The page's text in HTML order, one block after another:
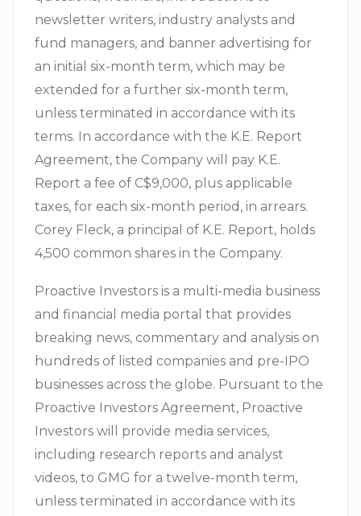
newsletter writers, industry analysts and
fund managers, and banner advertising for
an initial six-month term, which may be
extended for a further six-month term,
unless terminated in accordance with its
terms. In accordance with the K.E. Report
Agreement, the Company will pay K.E.
Report a fee of C$9,000, plus applicable
taxes, for each six-month period, in arrears.
Corey Fleck, a principal of K.E. Report, holds
4,500 common shares in the Company.
Proactive Investors is a multi-media business
and financial media portal that provides
breaking news, commentary and analysis on
hundreds of listed companies and pre-IPO
businesses across the globe. Pursuant to the
Proactive Investors Agreement, Proactive
Investors will provide media services,
including research reports and analyst
videos, to GMG for a twelve-month term,
unless terminated in accordance with its